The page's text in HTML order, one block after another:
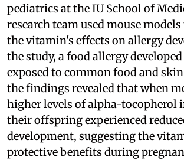
pediatrics at the IU School of
research team used mouse
the vitamin's effects on allergy
the study, a food allergy
exposed to common food and
the findings revealed that when
higher levels of alpha-tocopherol
their offspring experienced
development, suggesting the
protective benefits during